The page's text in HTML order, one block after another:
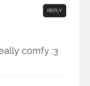
REPLY
comfy :3